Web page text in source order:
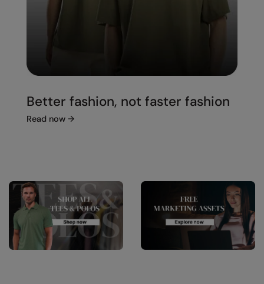
Better fashion, not faster fashion
Read now →